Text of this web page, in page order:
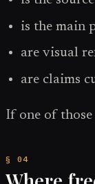
is the main
are visual
are claims
If one of those